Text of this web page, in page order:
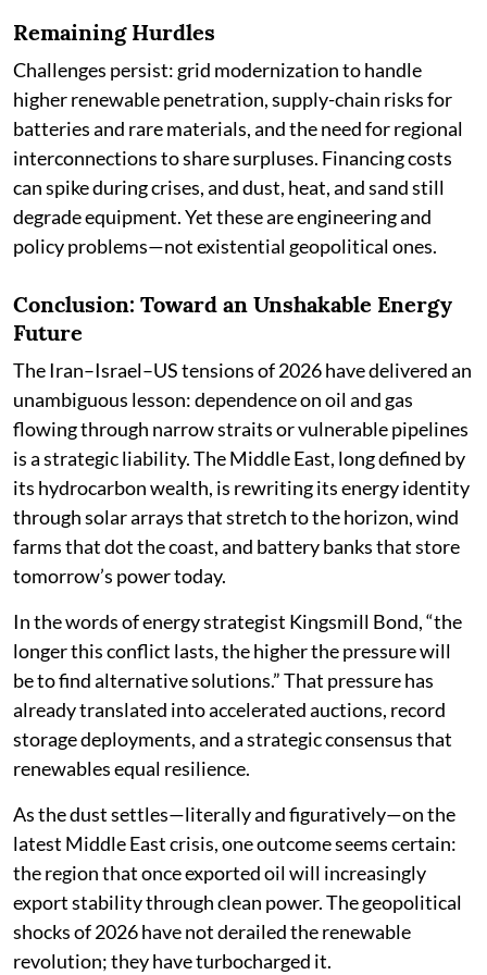
Remaining Hurdles
Challenges persist: grid modernization to handle
higher renewable penetration, supply-chain risks for
batteries and rare materials, and the need for regional
interconnections to share surpluses. Financing costs
can spike during crises, and dust, heat, and sand still
degrade equipment. Yet these are engineering and
policy problems—not existential geopolitical ones.
Conclusion: Toward an Unshakable Energy
Future
The Iran–Israel–US tensions of 2026 have delivered an
unambiguous lesson: dependence on oil and gas
flowing through narrow straits or vulnerable pipelines
is a strategic liability. The Middle East, long defined by
its hydrocarbon wealth, is rewriting its energy identity
through solar arrays that stretch to the horizon, wind
farms that dot the coast, and battery banks that store
tomorrow’s power today.
In the words of energy strategist Kingsmill Bond, “the
longer this conflict lasts, the higher the pressure will
be to find alternative solutions.” That pressure has
already translated into accelerated auctions, record
storage deployments, and a strategic consensus that
renewables equal resilience.
As the dust settles—literally and figuratively—on the
latest Middle East crisis, one outcome seems certain:
the region that once exported oil will increasingly
export stability through clean power. The geopolitical
shocks of 2026 have not derailed the renewable
revolution; they have turbocharged it.